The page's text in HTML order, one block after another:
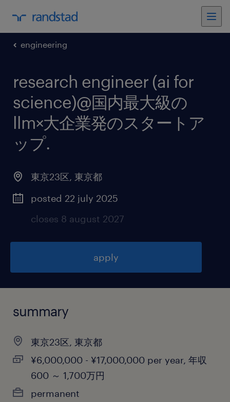
engineering
research engineer (ai for
science)@国内最大級の
llm×大企業発のスタートア
ップ.
東京23区, 東京都
posted 22 july 2025
closes 8 august 2027
apply
summary
東京23区, 東京都
¥6,000,000 - ¥17,000,000 per year, 年収
600 ～ 1,700万円
permanent